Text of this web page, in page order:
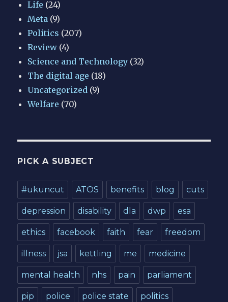
Life (24)
Meta (9)
Politics (207)
Review (4)
Science and Technology (32)
The digital age (18)
Uncategorized (9)
Welfare (70)
PICK A SUBJECT
#ukuncut ATOS benefits blog cuts
depression disability dla dwp esa
ethics facebook faith fear freedom
illness jsa kettling me medicine
mental health nhs pain parliament
pip police police state politics